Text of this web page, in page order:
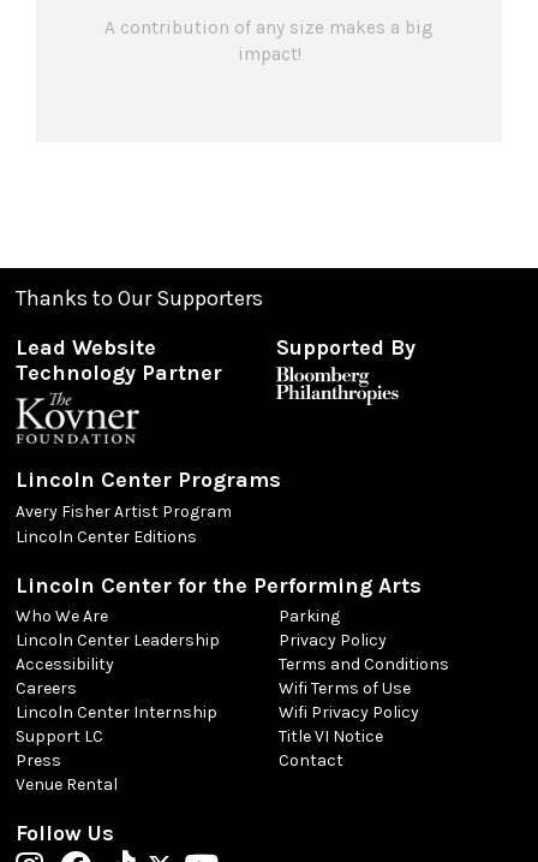
A contribution of any size makes a big
impact!
Thanks to Our Supporters
Lead Website
Technology Partner
Supported By
Lincoln Center Programs
Avery Fisher Artist Program
Lincoln Center Editions
Lincoln Center for the Performing Arts
Who We Are
Lincoln Center Leadership
Accessibility
Careers
Lincoln Center Internship
Support LC
Press
Venue Rental
Parking
Privacy Policy
Terms and Conditions
Wifi Terms of Use
Wifi Privacy Policy
Title VI Notice
Contact
Follow Us